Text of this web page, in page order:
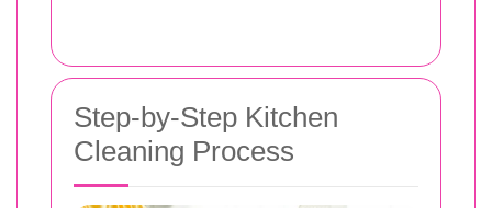
Step-by-Step Kitchen
Cleaning Process